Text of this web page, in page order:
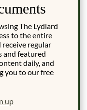
The Lydiard
to the entire
regular
and featured
daily, and
you to our free
up